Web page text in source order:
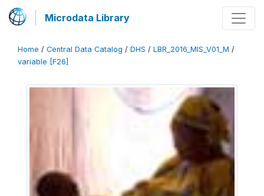
Microdata Library
Home / Central Data Catalog / DHS / LBR_2016_MIS_V01_M /
variable [F26]